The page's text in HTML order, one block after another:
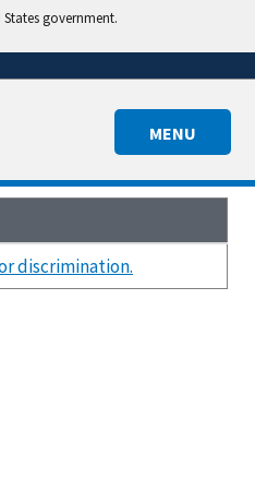
government.
MENU
discrimination.